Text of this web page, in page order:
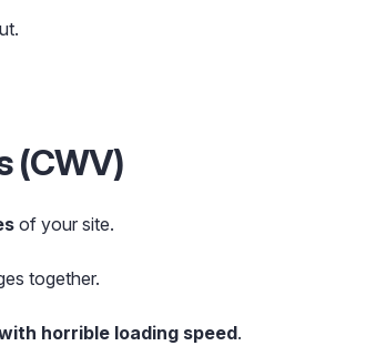
(CWV)
of your site.
together.
horrible loading speed.